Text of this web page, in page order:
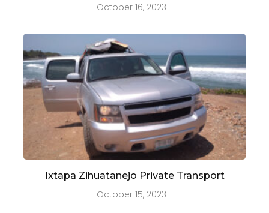
October 16, 2023
Ixtapa Zihuatanejo Private Transport
October 15, 2023